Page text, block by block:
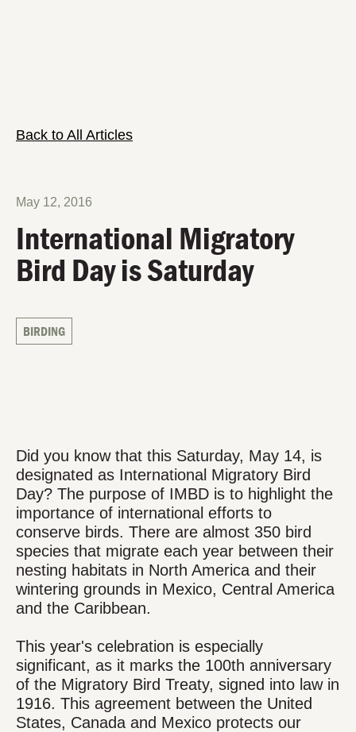
Back to All Articles
May 12, 2016
International Migratory
Bird Day is Saturday
BIRDING
Did you know that this Saturday, May 14, is
designated as International Migratory Bird
Day? The purpose of IMBD is to highlight the
importance of international efforts to
conserve birds. There are almost 350 bird
species that migrate each year between their
nesting habitats in North America and their
wintering grounds in Mexico, Central America
and the Caribbean.
This year's celebration is especially
significant, as it marks the 100th anniversary
of the Migratory Bird Treaty, signed into law in
1916. This agreement between the United
States, Canada and Mexico protects our